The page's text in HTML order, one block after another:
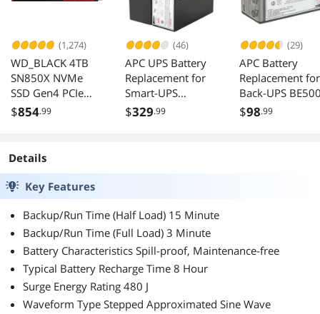
(1,274)
WD_BLACK 4TB
SN850X NVMe
SSD Gen4 PCIe
M.2 2280 Up to
$854.99
(46)
APC UPS Battery
Replacement for
Smart-UPS
SMT1500 Series
$329.99
(29)
APC Battery
Replacement for
Back-UPS
BE550MC
$98.99
Details
Key Features
Backup/Run Time (Half Load) 15 Minute
Backup/Run Time (Full Load) 3 Minute
Battery Characteristics Spill-proof, Maintenance-free
Typical Battery Recharge Time 8 Hour
Surge Energy Rating 480 J
Waveform Type Stepped Approximated Sine Wave